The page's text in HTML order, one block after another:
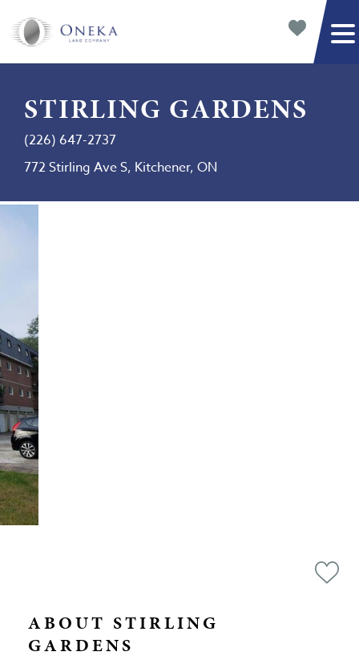
STIRLING GARDENS
(226) 647-2737
772 Stirling Ave S, Kitchener, ON
ABOUT STIRLING
GARDENS